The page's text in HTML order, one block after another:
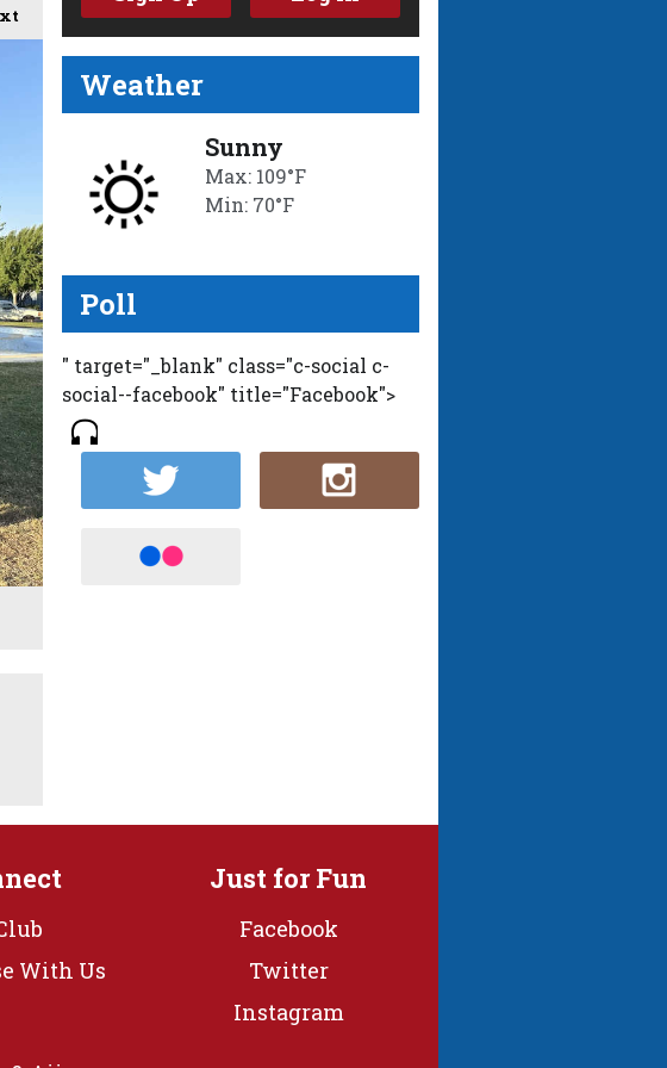
Weather
Sunny
Max: 109°F
Min: 70°F
Poll
" target="_blank" class="c-social c-
social--facebook" title="Facebook">
With Us
Just for Fun
Facebook
Twitter
Instagram